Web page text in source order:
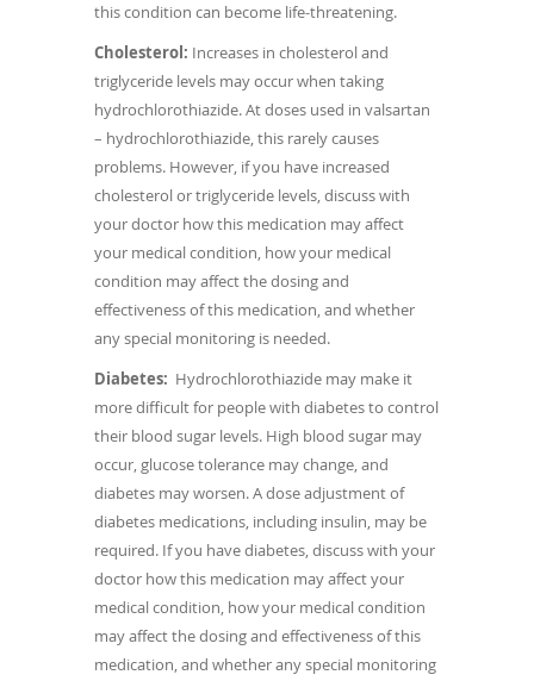
this condition can become life-threatening.
Cholesterol: Increases in cholesterol and
triglyceride levels may occur when taking
hydrochlorothiazide. At doses used in valsartan
– hydrochlorothiazide, this rarely causes
problems. However, if you have increased
cholesterol or triglyceride levels, discuss with
your doctor how this medication may affect
your medical condition, how your medical
condition may affect the dosing and
effectiveness of this medication, and whether
any special monitoring is needed.
Diabetes: Hydrochlorothiazide may make it
more difficult for people with diabetes to control
their blood sugar levels. High blood sugar may
occur, glucose tolerance may change, and
diabetes may worsen. A dose adjustment of
diabetes medications, including insulin, may be
required. If you have diabetes, discuss with your
doctor how this medication may affect your
medical condition, how your medical condition
may affect the dosing and effectiveness of this
medication, and whether any special monitoring